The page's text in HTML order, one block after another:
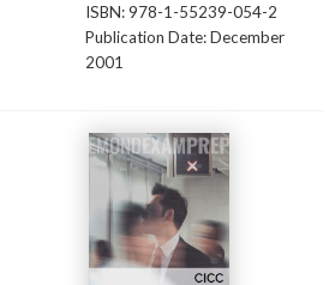
ISBN: 978-1-55239-054-2
Publication Date: December
2001